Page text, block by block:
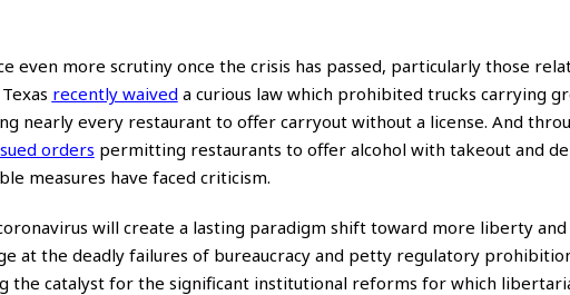
even more scrutiny once the crisis has passed, particularly those
recently waived a curious law which prohibited trucks carrying
nearly every restaurant to offer carryout without a license. And
orders permitting restaurants to offer alcohol with takeout and
measures have faced criticism.
will create a lasting paradigm shift toward more liberty
at the deadly failures of bureaucracy and petty regulatory
the catalyst for the significant institutional reforms for which